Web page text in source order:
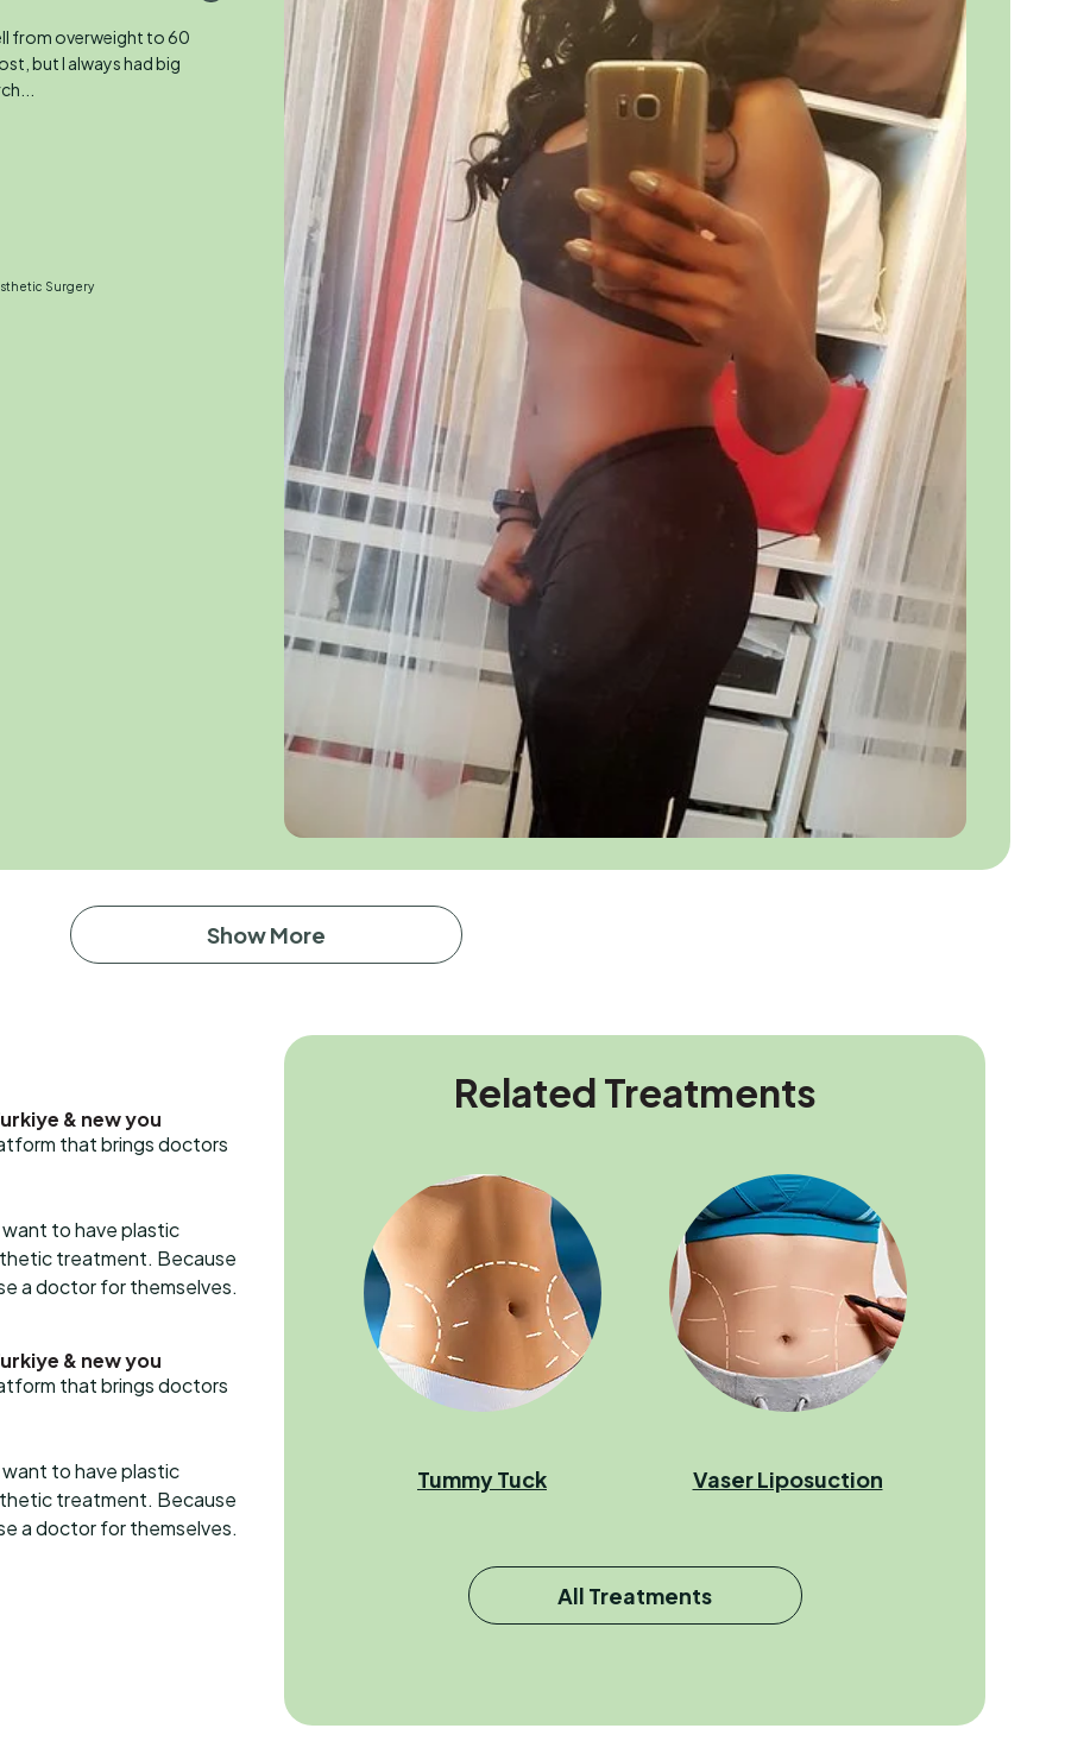
from overweight to 60
but I always had big
Surgery
Show More
& new you
that brings doctors
to have plastic
treatment. Because
a doctor for themselves.
& new you
that brings doctors
to have plastic
treatment. Because
a doctor for themselves.
Related Treatments
Tummy Tuck Vaser Liposuction
All Treatments